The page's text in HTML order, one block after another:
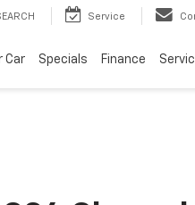
Service
Car Specials Finance